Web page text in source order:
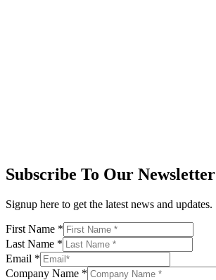
Subscribe To Our Newsletter
Signup here to get the latest news and updates.
First Name *
Last Name *
Email *
Company Name *